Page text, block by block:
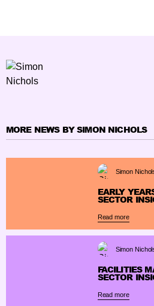
MORE NEWS BY SIMON NICHOLS
Simon
EARLY
SECTOR
Read more
Simon
FACILITIES
SECTOR
Read more